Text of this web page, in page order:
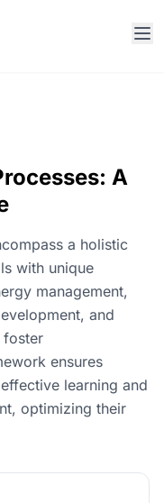
A
a holistic
with unique
management,
and
foster
ensures
learning and
optimizing their